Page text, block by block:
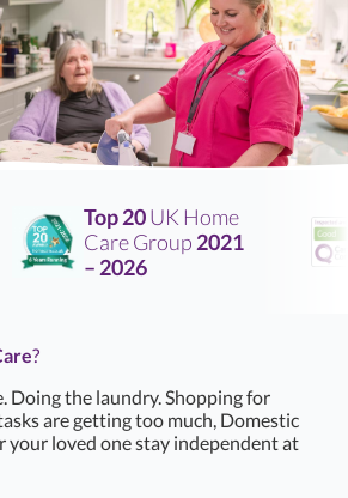
Top 20UK Home
Care Group2021
– 2026
?
Doing the laundry. Shopping for
are getting too much, Domestic
your loved one stay independent at